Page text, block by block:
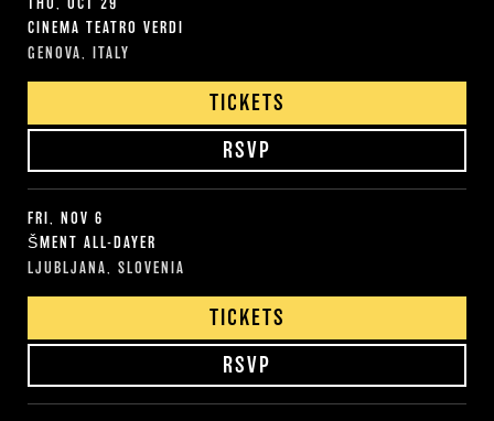
CINEMA TEATRO VERDI
GENOVA, ITALY
RSVP
TICKETS
FRI, NOV 6
ŠMENT ALL-DAYER
LJUBLJANA, SLOVENIA
RSVP
TICKETS